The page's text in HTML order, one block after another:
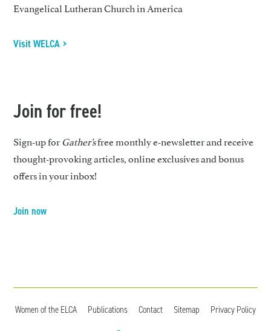
Evangelical Lutheran Church in America
Visit WELCA >
Join for free!
Sign-up forGather’sfree monthly e-newsletter and receive
thought-provoking articles, online exclusives and bonus
offers in your inbox!
Join now
Women of the ELCA Publications Contact Sitemap Privacy Policy